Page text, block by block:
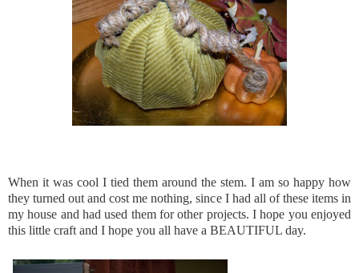
When it was cool I tied them around the stem. I am so happy how
they turned out and cost me nothing, since I had all of these items in
my house and had used them for other projects. I hope you enjoyed
this little craft and I hope you all have a BEAUTIFUL day.